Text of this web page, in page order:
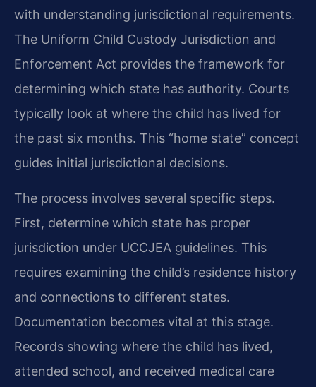
with understanding jurisdictional requirements.
The Uniform Child Custody Jurisdiction and
Enforcement Act provides the framework for
determining which state has authority. Courts
typically look at where the child has lived for
the past six months. This “home state” concept
guides initial jurisdictional decisions.
The process involves several specific steps.
First, determine which state has proper
jurisdiction under UCCJEA guidelines. This
requires examining the child’s residence history
and connections to different states.
Documentation becomes vital at this stage.
Records showing where the child has lived,
attended school, and received medical care